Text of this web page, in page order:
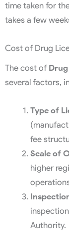
time taken for
takes a few
Cost of Drug
The cost of
several factors,
Type of
fee
Scale of
higher
Authority.